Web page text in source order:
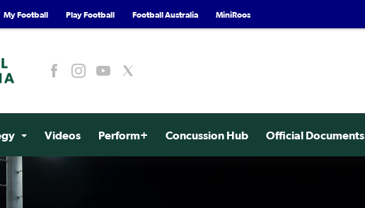
My Football Play Football Football Australia MiniRoos
Videos Perform+ Concussion Hub Official Documents